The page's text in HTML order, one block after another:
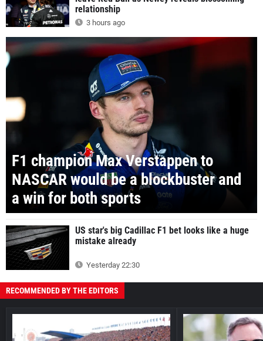
relationship
3 hours ago
F1 champion Max Verstappen to
NASCAR would be a blockbuster and
a win for both sports
US star's big Cadillac F1 bet looks like a huge
mistake already
Yesterday 22:30
RECOMMENDED BY THE EDITORS